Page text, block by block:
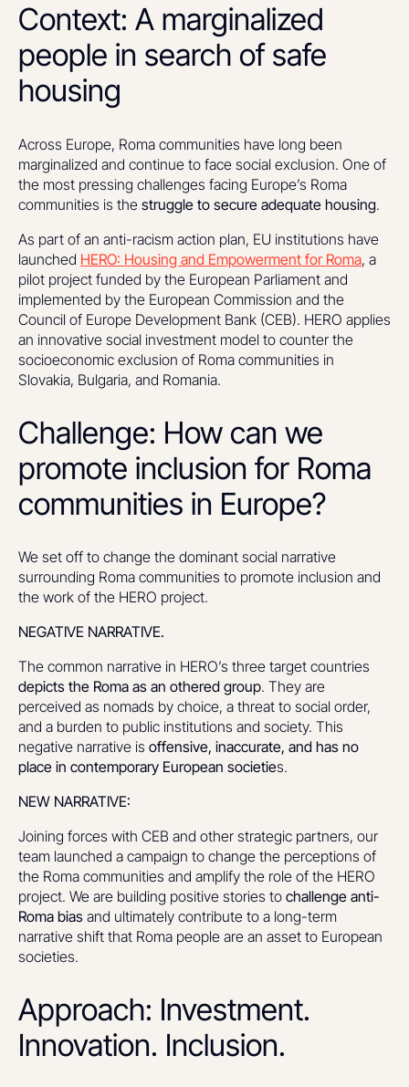
Context: A marginalized
people in search of safe
housing
Across Europe, Roma communities have long been
marginalized and continue to face social exclusion. One of
the most pressing challenges facing Europe’s Roma
communities is the struggle to secure adequate housing.
As part of an anti-racism action plan, EU institutions have
launched HERO: Housing and Empowerment for Roma, a
pilot project funded by the European Parliament and
implemented by the European Commission and the
Council of Europe Development Bank (CEB). HERO applies
an innovative social investment model to counter the
socioeconomic exclusion of Roma communities in
Slovakia, Bulgaria, and Romania.
Challenge: How can we
promote inclusion for Roma
communities in Europe?
We set off to change the dominant social narrative
surrounding Roma communities to promote inclusion and
the work of the HERO project.
NEGATIVE NARRATIVE.
The common narrative in HERO’s three target countries
depicts the Roma as an othered group. They are
perceived as nomads by choice, a threat to social order,
and a burden to public institutions and society. This
negative narrative is offensive, inaccurate, and has no
place in contemporary European societies.
NEW NARRATIVE:
Joining forces with CEB and other strategic partners, our
team launched a campaign to change the perceptions of
the Roma communities and amplify the role of the HERO
project. We are building positive stories to challenge anti-
Roma bias and ultimately contribute to a long-term
narrative shift that Roma people are an asset to European
societies.
Approach: Investment.
Innovation. Inclusion.